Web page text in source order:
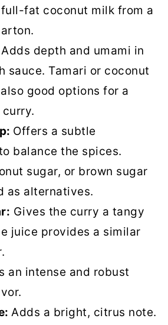
fat coconut milk from a
Adds depth and umami in
sauce. Tamari or coconut
good options for a
Offers a subtle
balance the spices.
sugar, or brown sugar
as alternatives.
Gives the curry a tangy
juice provides a similar
an intense and robust
Adds a bright, citrus note.